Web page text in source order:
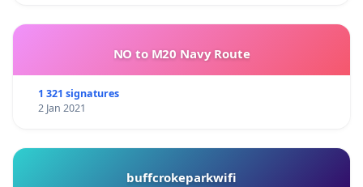
NO to M20 Navy Route
1 321 signatures
2 Jan 2021
buffcrokeparkwifi